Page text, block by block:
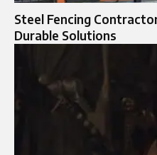
Steel Fencing
Durable Solutions